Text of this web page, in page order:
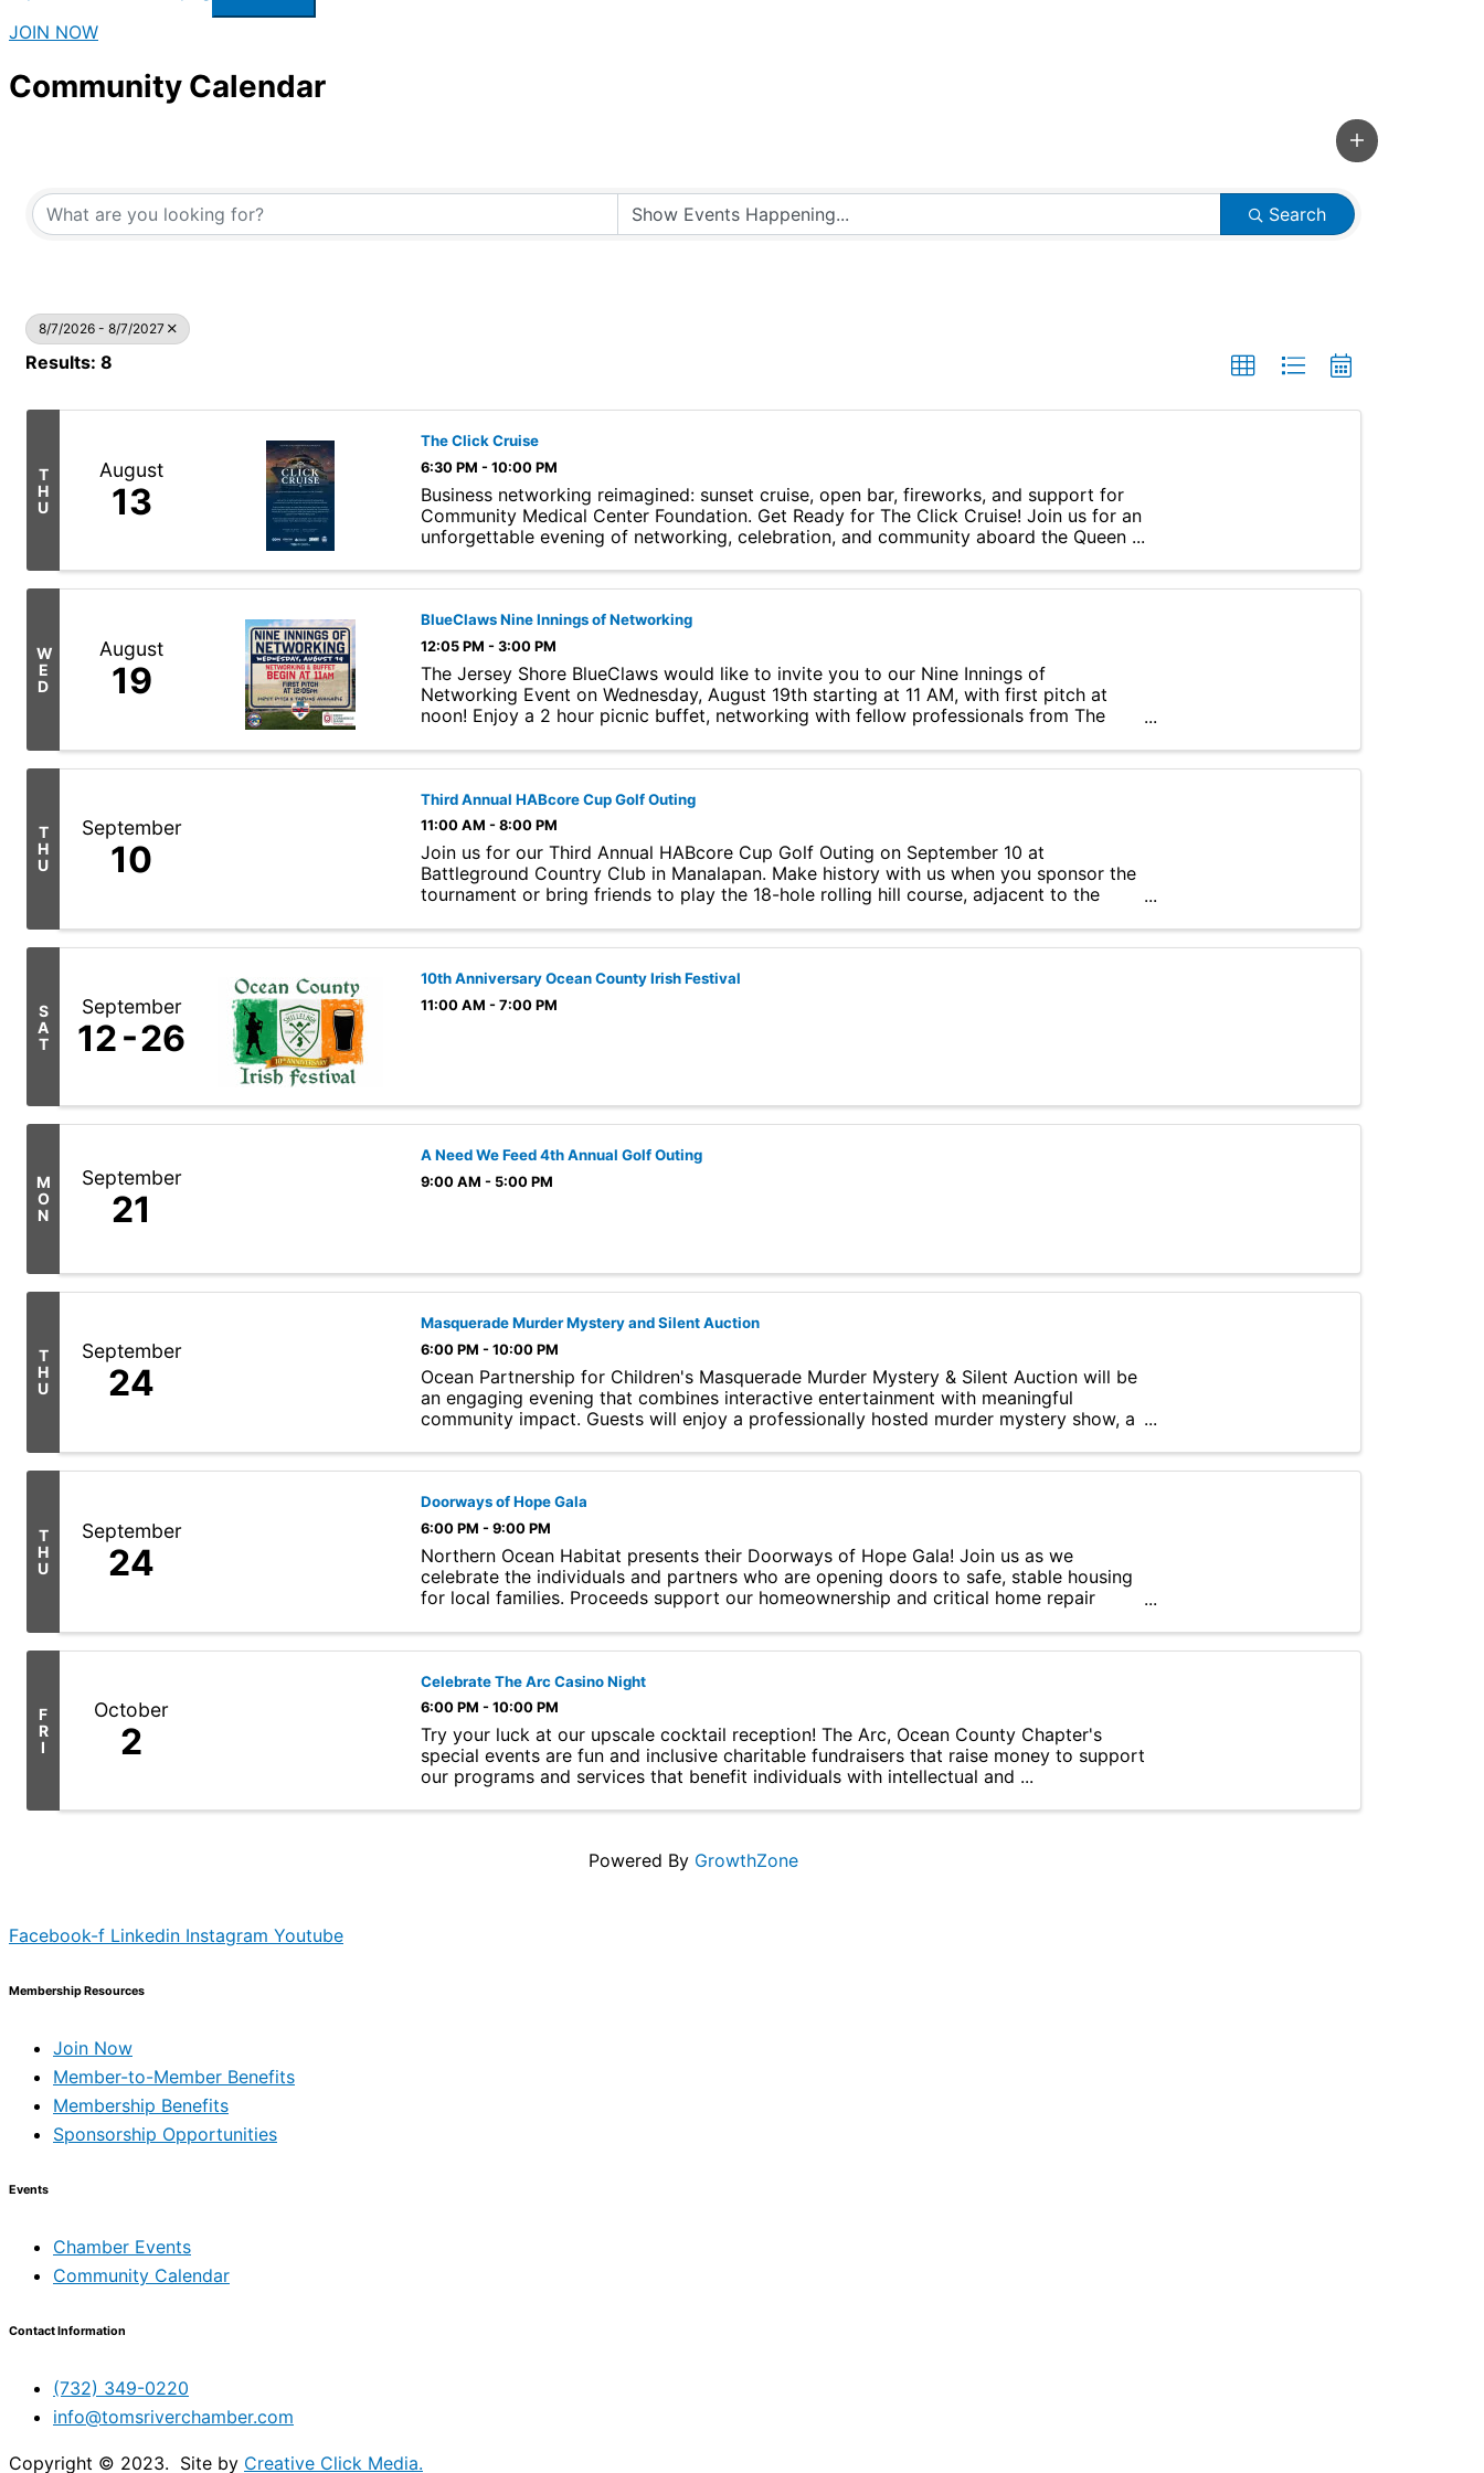
JOIN NOW
Community Calendar
Search
8/7/2026 - 8/7/2027
Results: 8
T
H
U
August
13
The Click Cruise
6:30 PM - 10:00 PM
Business networking reimagined: sunset cruise, open bar, fireworks, and support for
Community Medical Center Foundation. Get Ready for The Click Cruise! Join us for an
unforgettable evening of networking, celebration, and community aboard the Queen ...
W
E
D
August
19
BlueClaws Nine Innings of Networking
12:05 PM - 3:00 PM
The Jersey Shore BlueClaws would like to invite you to our Nine Innings of
Networking Event on Wednesday, August 19th starting at 11 AM, with first pitch at
noon! Enjoy a 2 hour picnic buffet, networking with fellow professionals from The
T
H
U
September
10
Third Annual HABcore Cup Golf Outing
11:00 AM - 8:00 PM
Join us for our Third Annual HABcore Cup Golf Outing on September 10 at
Battleground Country Club in Manalapan. Make history with us when you sponsor the
tournament or bring friends to play the 18-hole rolling hill course, adjacent to the
S
A
T
September
12 26
10th Anniversary Ocean County Irish Festival
11:00 AM - 7:00 PM
M
O
N
September
21
A Need We Feed 4th Annual Golf Outing
9:00 AM - 5:00 PM
T
H
U
September
24
Masquerade Murder Mystery and Silent Auction
6:00 PM - 10:00 PM
Ocean Partnership for Children's Masquerade Murder Mystery & Silent Auction will be
an engaging evening that combines interactive entertainment with meaningful
community impact. Guests will enjoy a professionally hosted murder mystery show, a
T
H
U
September
24
Doorways of Hope Gala
6:00 PM - 9:00 PM
Northern Ocean Habitat presents their Doorways of Hope Gala! Join us as we
celebrate the individuals and partners who are opening doors to safe, stable housing
for local families. Proceeds support our homeownership and critical home repair
F
R
I
October
2
Celebrate The Arc Casino Night
6:00 PM - 10:00 PM
Try your luck at our upscale cocktail reception! The Arc, Ocean County Chapter's
special events are fun and inclusive charitable fundraisers that raise money to support
our programs and services that benefit individuals with intellectual and ...
Powered By GrowthZone
Facebook-f Linkedin Instagram Youtube
Membership Resources
Join Now
Member-to-Member Benefits
Membership Benefits
Sponsorship Opportunities
Events
Chamber Events
Community Calendar
Contact Information
(732) 349-0220
info@tomsriverchamber.com
Copyright © 2023. Site by Creative Click Media.